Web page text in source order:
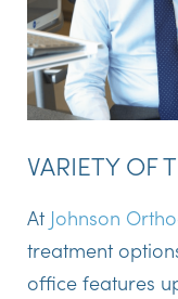
VARIETY OF
At Johnson
treatment
office features